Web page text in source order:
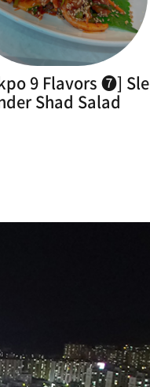
9 Flavors ➐] Sle
Shad Salad